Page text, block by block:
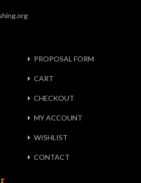
PROPOSAL FORM
CART
CHECKOUT
MY ACCOUNT
WISHLIST
CONTACT